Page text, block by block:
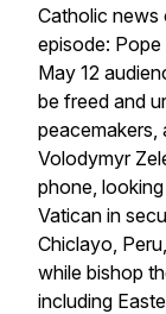
Catholic news
episode:
May 12
be freed and
peacemakers,
Volodymyr
phone,
Vatican in
Chiclayo,
while bishop
including